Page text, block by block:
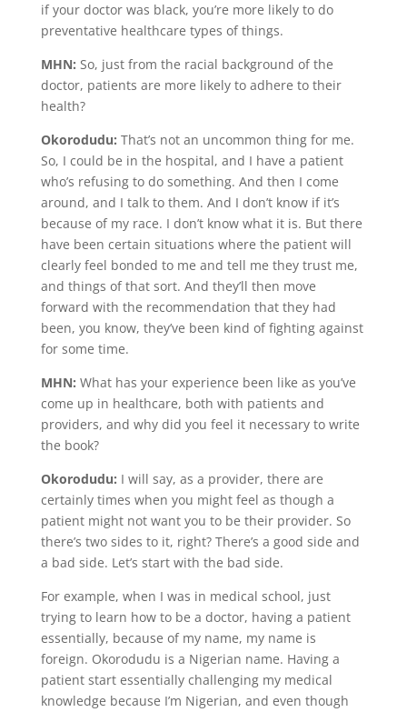
if your doctor was black, you’re more likely to do
preventative healthcare types of things.
MHN: So, just from the racial background of the
doctor, patients are more likely to adhere to their
health?
Okorodudu: That’s not an uncommon thing for me.
So, I could be in the hospital, and I have a patient
who’s refusing to do something. And then I come
around, and I talk to them. And I don’t know if it’s
because of my race. I don’t know what it is. But there
have been certain situations where the patient will
clearly feel bonded to me and tell me they trust me,
and things of that sort. And they’ll then move
forward with the recommendation that they had
been, you know, they’ve been kind of fighting against
for some time.
MHN: What has your experience been like as you’ve
come up in healthcare, both with patients and
providers, and why did you feel it necessary to write
the book?
Okorodudu: I will say, as a provider, there are
certainly times when you might feel as though a
patient might not want you to be their provider. So
there’s two sides to it, right? There’s a good side and
a bad side. Let’s start with the bad side.
For example, when I was in medical school, just
trying to learn how to be a doctor, having a patient
essentially, because of my name, my name is
foreign. Okorodudu is a Nigerian name. Having a
patient start essentially challenging my medical
knowledge because I’m Nigerian, and even though